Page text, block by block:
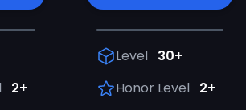
2+
Level 30+
Honor Level 2+